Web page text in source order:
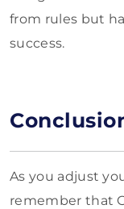
from rules but
success.
As you adjust
remember that